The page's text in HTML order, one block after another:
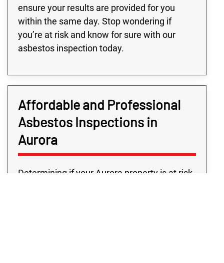
ensure your results are provided for you
within the same day. Stop wondering if
you’re at risk and know for sure with our
asbestos inspection today.
Affordable and Professional
Asbestos Inspections in
Aurora
Determining if your Aurora property is at risk